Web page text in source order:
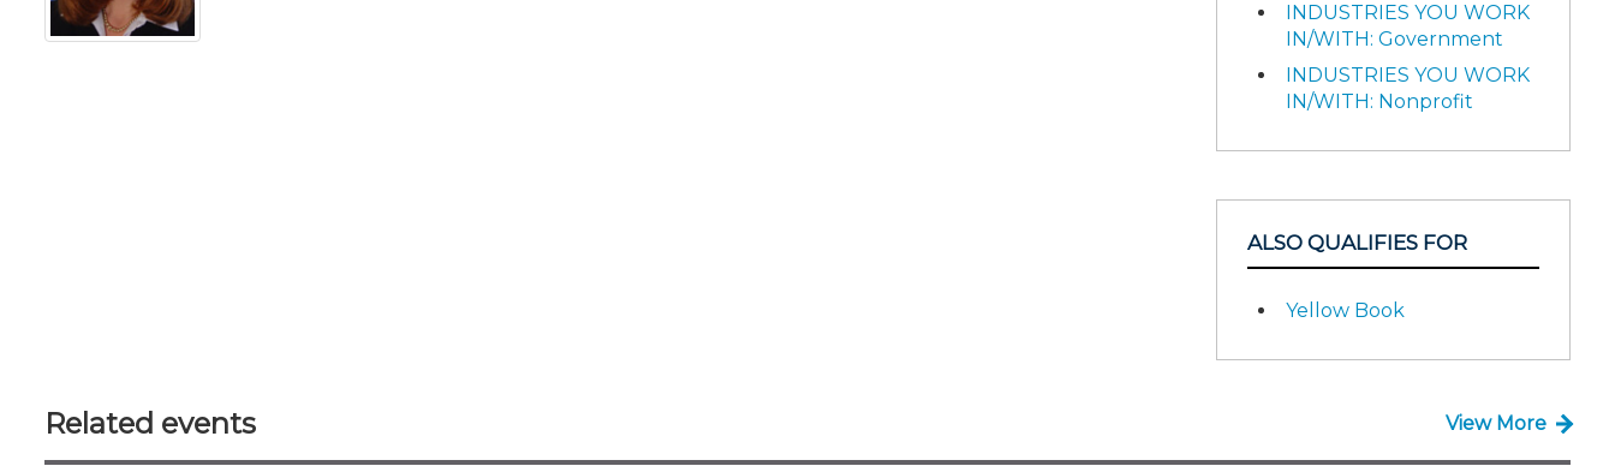
INDUSTRIES YOU WORK
IN/WITH: Government
INDUSTRIES YOU WORK
IN/WITH: Nonprofit
ALSO QUALIFIES FOR
Yellow Book
Related events View More